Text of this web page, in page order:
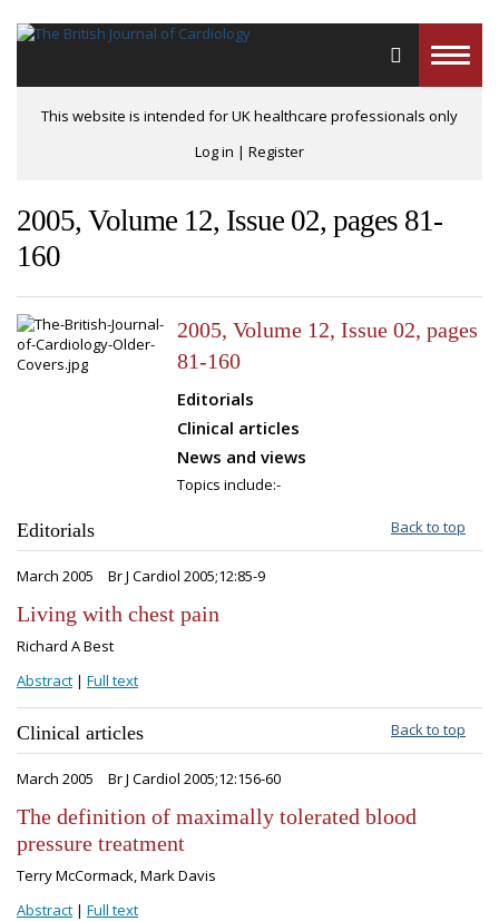
Toggle
This website is intended for UK healthcare professionals only
Log in | Register
2005, Volume 12, Issue 02, pages 81-
160
2005, Volume 12, Issue 02, pages
81-160
Editorials
Clinical articles
News and views
Topics include:-
Editorials Back to top
March 2005 Br J Cardiol 2005;12:85-9
Living with chest pain
Richard A Best
Abstract | Full text
Clinical articles Back to top
March 2005 Br J Cardiol 2005;12:156-60
The definition of maximally tolerated blood
pressure treatment
Terry McCormack, Mark Davis
Abstract | Full text